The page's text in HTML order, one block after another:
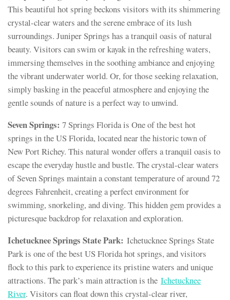
This beautiful hot spring beckons visitors with its shimmering
crystal-clear waters and the serene embrace of its lush
surroundings. Juniper Springs has a tranquil oasis of natural
beauty. Visitors can swim or kayak in the refreshing waters,
immersing themselves in the soothing ambiance and enjoying
the vibrant underwater world. Or, for those seeking relaxation,
simply basking in the peaceful atmosphere and enjoying the
gentle sounds of nature is a perfect way to unwind.
Seven Springs: 7 Springs Florida is One of the best hot
springs in the US Florida, located near the historic town of
New Port Richey. This natural wonder offers a tranquil oasis to
escape the everyday hustle and bustle. The crystal-clear waters
of Seven Springs maintain a constant temperature of around 72
degrees Fahrenheit, creating a perfect environment for
swimming, snorkeling, and diving. This hidden gem provides a
picturesque backdrop for relaxation and exploration.
Ichetucknee Springs State Park: Ichetucknee Springs State
Park is one of the best US Florida hot springs, and visitors
flock to this park to experience its pristine waters and unique
attractions. The park’s main attraction is the Ichetucknee
River. Visitors can float down this crystal-clear river,